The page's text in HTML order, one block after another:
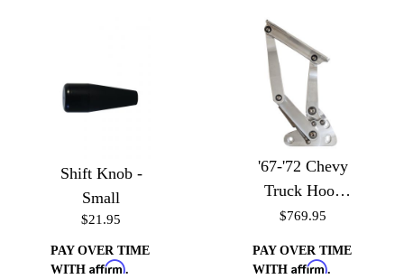
Shift Knob -
Small
$21.95
PAY OVER TIME
WITH Affirm.
'67-'72 Chevy
Truck Hood
Hinges
$769.95
PAY OVER TIME
WITH Affirm.